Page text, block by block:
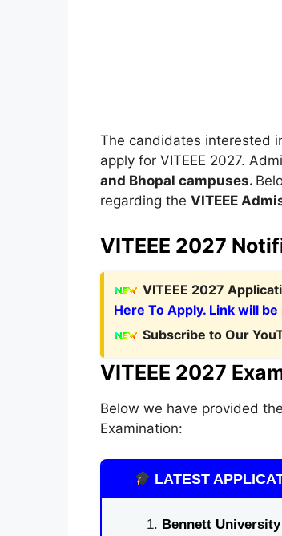
The candidates interested
apply for VITEEE 2027.
and Bhopal campuses.
regarding the VITEEE
VITEEE 2027
VITEEE 2027
Here To Apply. Link will
Subscribe to Our
VITEEE 2027
Below we have provided
Examination:
LATEST
Bennett University